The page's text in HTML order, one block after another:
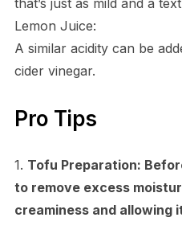
Lemon Juice:
A similar acidity can be
cider vinegar.
Pro Tips
1. Tofu Preparation:
to remove excess
creaminess and allowing